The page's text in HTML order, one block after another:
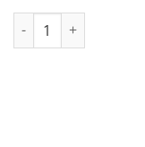
MBwear Fun